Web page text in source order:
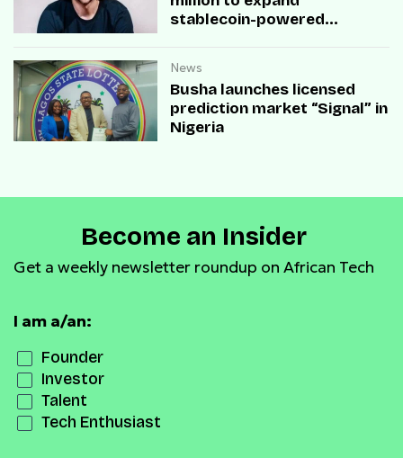
stablecoin-powered
News
Busha launches licensed
prediction market “Signal” in
Nigeria
Become an Insider
Get a weekly newsletter roundup on African Tech
I am a/an:
Founder
Investor
Talent
Tech Enthusiast